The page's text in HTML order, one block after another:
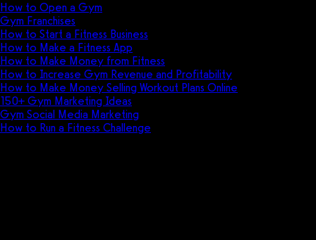
How to Open a Gym
Gym Franchises
How to Start a Fitness Business
How to Make a Fitness App
How to Make Money from Fitness
How to Increase Gym Revenue and Profitability
How to Make Money Selling Workout Plans Online
150+ Gym Marketing Ideas
Gym Social Media Marketing
How to Run a Fitness Challenge